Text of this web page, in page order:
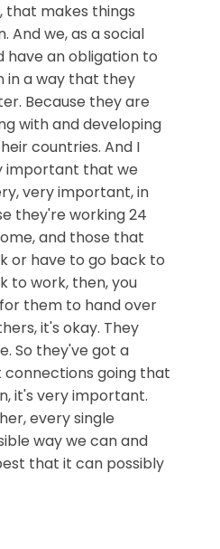
that makes things
And we, as a social
have an obligation to
in a way that they
Because they are
with and developing
countries. And I
important that we
very important, in
they're working 24
and those that
or have to go back to
to work, then, you
them to hand over
it's okay. They
So they've got a
going that
it's very important.
every single
way we can and
that it can possibly